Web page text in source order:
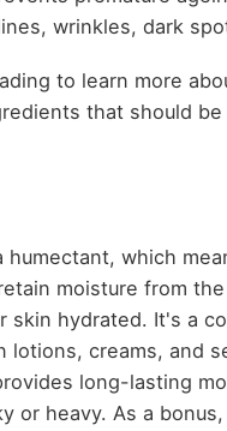
wrinkles, dark
to learn more
that should be
humectant, which
moisture from
skin hydrated. It's a
lotions, creams, and
long-lasting
or heavy. As a